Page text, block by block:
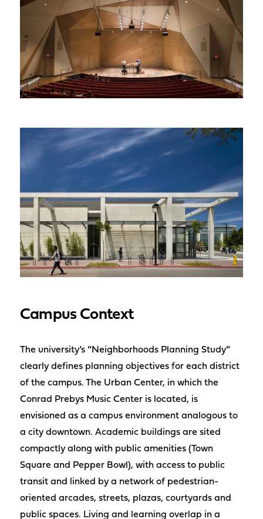
Campus Context
The university’s “Neighborhoods Planning Study”
clearly defines planning objectives for each district
of the campus. The Urban Center, in which the
Conrad Prebys Music Center is located, is
envisioned as a campus environment analogous to
a city downtown. Academic buildings are sited
compactly along with public amenities (Town
Square and Pepper Bowl), with access to public
transit and linked by a network of pedestrian-
oriented arcades, streets, plazas, courtyards and
public spaces. Living and learning overlap in a